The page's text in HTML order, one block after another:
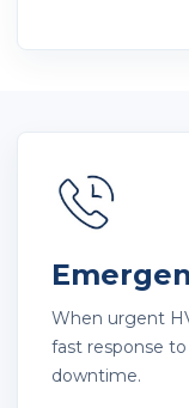
When urgent
fast response
downtime.